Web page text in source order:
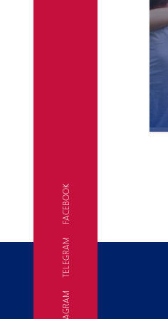
TELEGRAM
FACEBOOK